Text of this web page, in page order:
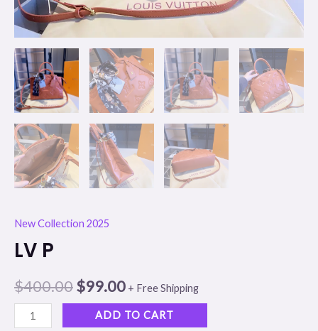
New Collection 2025
LV P
$400.00$99.00 + Free Shipping
ADD TO CART